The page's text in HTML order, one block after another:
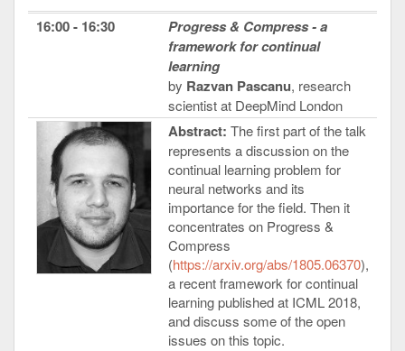
16:00 - 16:30
Progress & Compress - a
framework for continual
learning
by Razvan Pascanu, research
scientist at DeepMind London
Abstract: The first part of the talk
represents a discussion on the
continual learning problem for
neural networks and its
importance for the field. Then it
concentrates on Progress &
Compress
(https://arxiv.org/abs/1805.06370),
a recent framework for continual
learning published at ICML 2018,
and discuss some of the open
issues on this topic.